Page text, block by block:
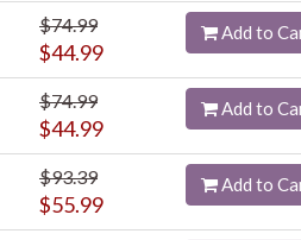
$74.99
$44.99
Add to
$74.99
$44.99
Add to
$93.39
$55.99
Add to